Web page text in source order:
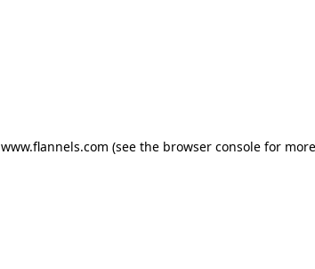
www.flannels.com (see the browser consolefor